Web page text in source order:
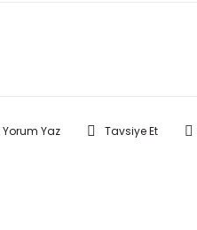
Yorum Yaz Tavsiye Et